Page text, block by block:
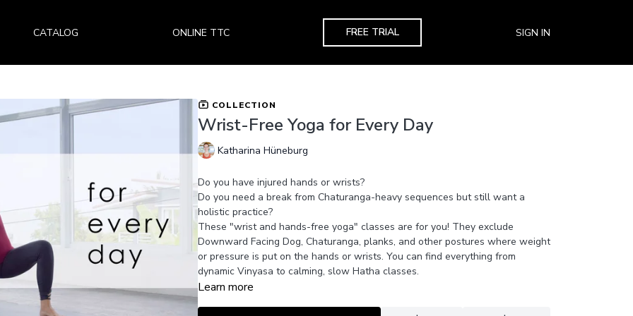
CATALOG ONLINE TTC FREE TRIAL SIGN IN
COLLECTION
Wrist-Free Yoga for Every Day
Katharina Hüneburg
Do you have injured hands or wrists?
Do you need a break from Chaturanga-heavy sequences but still want a
holistic practice?
These "wrist and hands-free yoga" classes are for you! They exclude
Downward Facing Dog, Chaturanga, planks, and other postures where weight
or pressure is put on the hands or wrists. You can find everything from
dynamic Vinyasa to calming, slow Hatha classes.
Learn more